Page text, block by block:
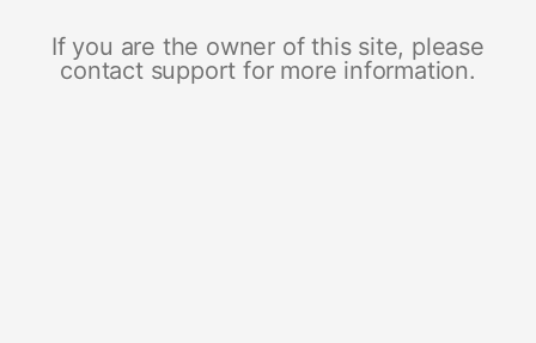
If you are the owner of this site, please
contact support for more information.